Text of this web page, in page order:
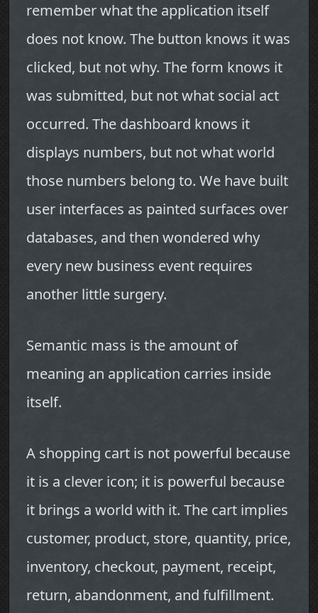
remember what the application itself
does not know. The button knows it was
clicked, but not why. The form knows it
was submitted, but not what social act
occurred. The dashboard knows it
displays numbers, but not what world
those numbers belong to. We have built
user interfaces as painted surfaces over
databases, and then wondered why
every new business event requires
another little surgery.
Semantic mass is the amount of
meaning an application carries inside
itself.
A shopping cart is not powerful because
it is a clever icon; it is powerful because
it brings a world with it. The cart implies
customer, product, store, quantity, price,
inventory, checkout, payment, receipt,
return, abandonment, and fulfillment.